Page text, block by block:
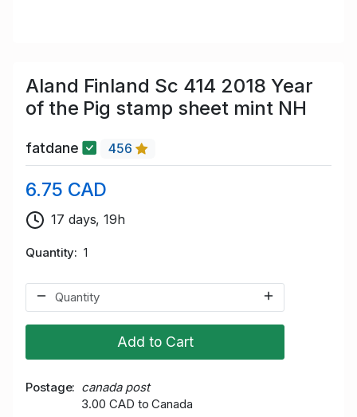
Aland Finland Sc 414 2018 Year
of the Pig stamp sheet mint NH
fatdane 456
6.75 CAD
17 days, 19h
Quantity 1
Add to Cart
Postage
canada post
3.00 CAD to Canada